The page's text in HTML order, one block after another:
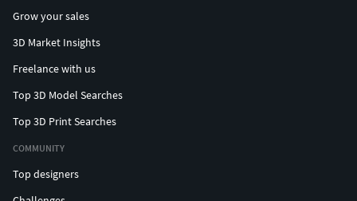
Grow your sales
3D Market Insights
Freelance with us
Top 3D Model Searches
Top 3D Print Searches
COMMUNITY
Top designers